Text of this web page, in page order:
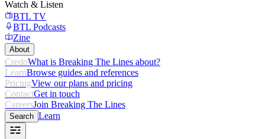
Watch & Listen
BTL TV
BTL Podcasts
Zine
About
CredoWhat is Breaking The Lines about?
LearnBrowse guides and references
PricingView our plans and pricing
ContactGet in touch
CareersJoin Breaking The Lines
Search Learn